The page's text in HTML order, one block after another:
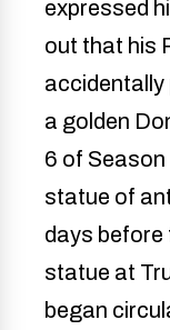
expressed
out that his
accidentally
a golden
6 of
statue of
days before
statue at
began